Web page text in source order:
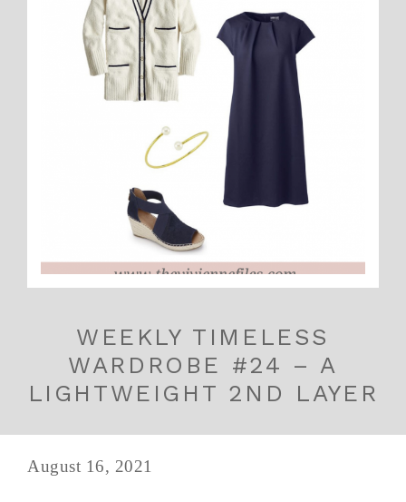
WEEKLY TIMELESS
WARDROBE #24 – A
LIGHTWEIGHT 2ND LAYER
August 16, 2021